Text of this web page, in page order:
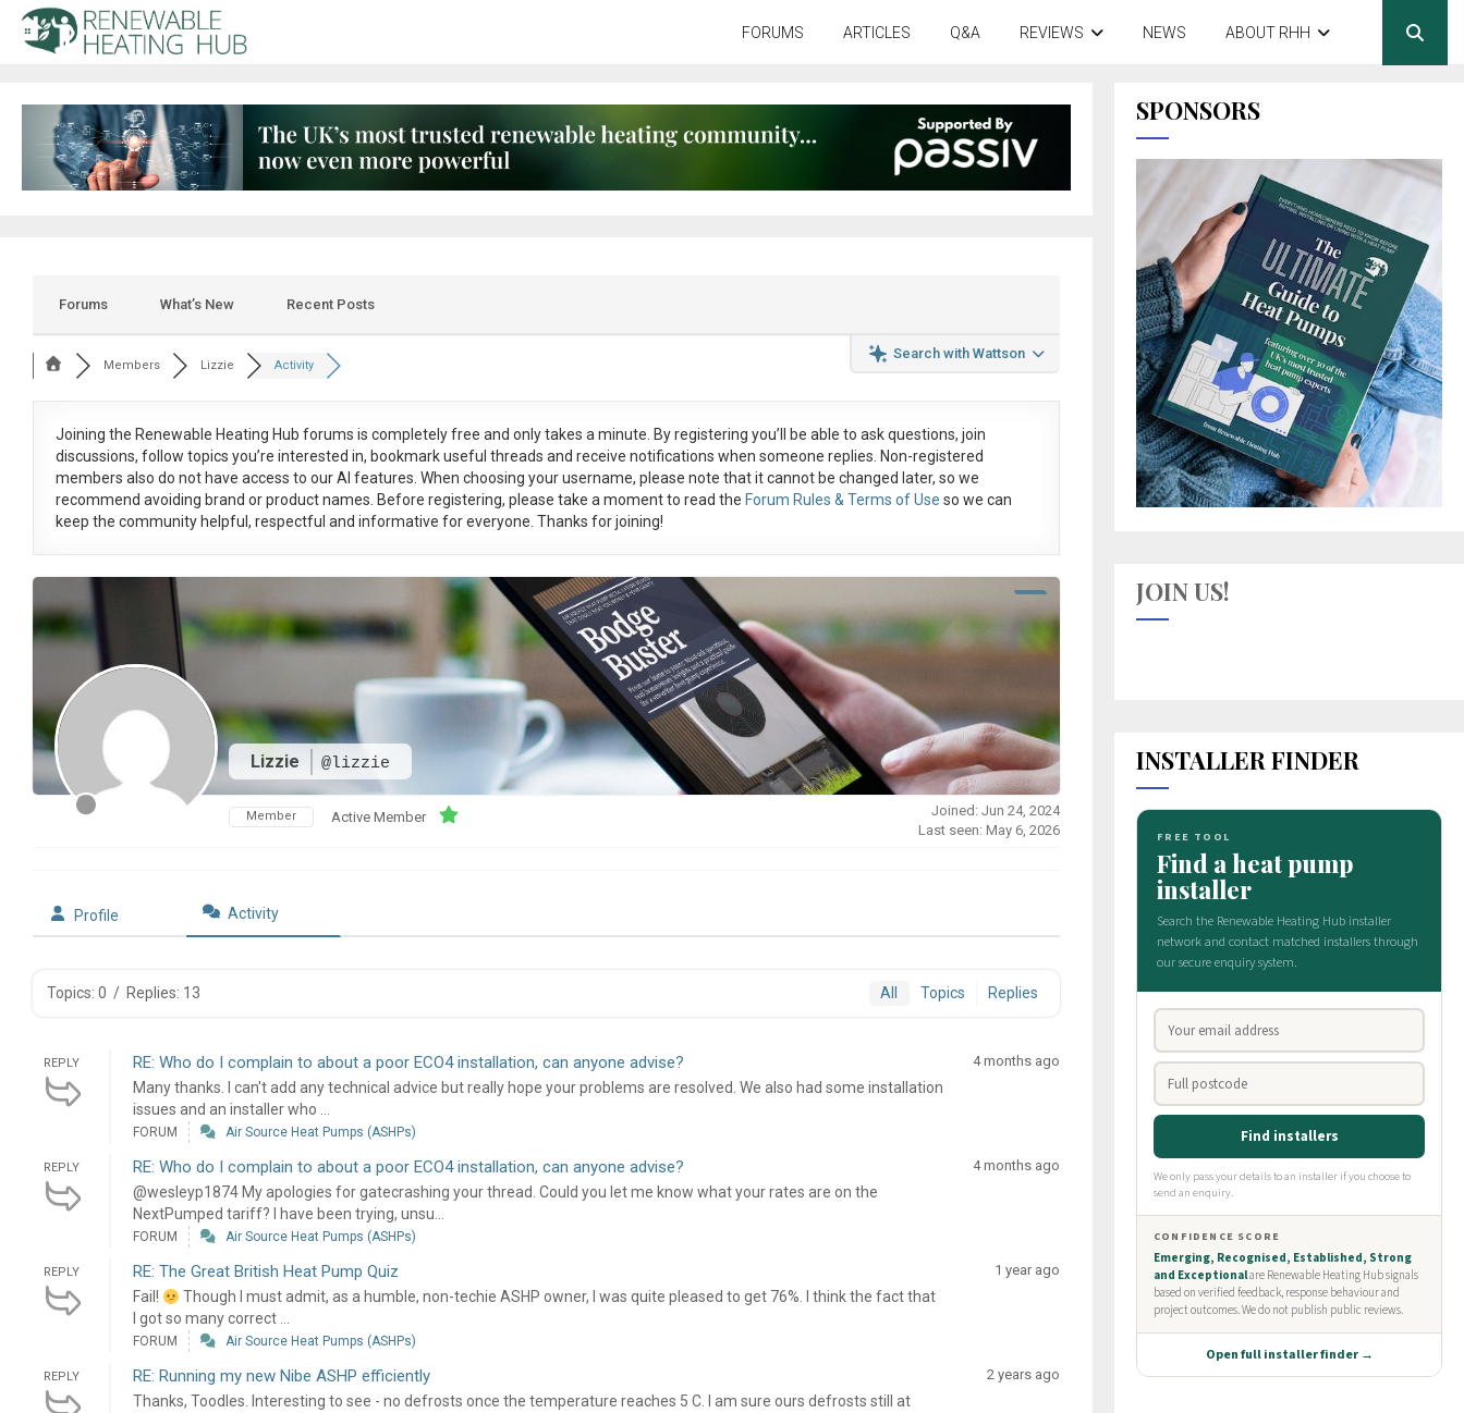
FORUMS ARTICLES Q&A REVIEWS NEWS ABOUT RHH
Forums What’s New Recent Posts
Search with Wattson
Members Lizzie Activity
Joining the Renewable Heating Hub forums is completely free and only takes a minute. By registering you’ll be able to ask questions, join
discussions, follow topics you’re interested in, bookmark useful threads and receive notifications when someone replies. Non-registered
members also do not have access to our AI features. When choosing your username, please note that itcannot be changed later, so we
recommend avoiding brand or product names. Before registering, please take a moment to read the Forum Rules & Terms of Use so we can
keep the community helpful, respectful and informative for everyone. Thanks for joining!
Lizzie @lizzie
Member Active Member
Joined: Jun 24, 2024
Last seen: May 6, 2026
Profile Activity
Topics: 0 / Replies: 13 All Topics Replies
REPLY RE: Who do I complain to about a poor ECO4 installation, can anyone advise?
Many thanks. I can't add any technical advice but really hope your problems are resolved. We also had some installation
issues and an installer who ...
4 months ago
FORUM Air Source Heat Pumps (ASHPs)
REPLY RE: Who do I complain to about a poor ECO4 installation, can anyone advise?
@wesleyp1874 My apologies for gatecrashing your thread. Could you let me know what your rates are on the
NextPumped tariff? I have been trying, unsu...
4 months ago
FORUM Air Source Heat Pumps (ASHPs)
REPLY RE: The Great British Heat Pump Quiz
Fail!
Though I must admit, as a humble, non-techie ASHP owner, I was quite pleased to get 76%. I think the fact that
I got so many correct ...
1 year ago
FORUM Air Source Heat Pumps (ASHPs)
REPLY RE: Running my new Nibe ASHP efficiently
Thanks, Toodles. Interesting to see - no defrosts once the temperature reaches 5 C. I am sure ours defrosts still at
2 years ago
SPONSORS
JOIN US!
INSTALLER FINDER